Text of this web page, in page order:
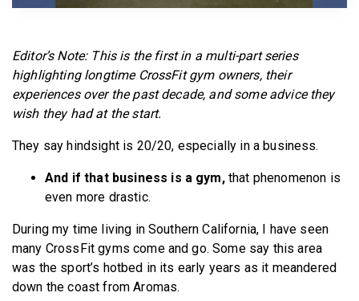
Editor’s Note: This is the first in a multi-part series
highlighting longtime CrossFit gym owners, their
experiences over the past decade, and some advice they
wish they had at the start.
They say hindsight is 20/20, especially in a business.
And if that business is a gym,that phenomenon is
even more drastic.
During my time living in Southern California, I have seen
many CrossFit gyms come and go. Some say this area
was the sport’s hotbed in its early years as it meandered
down the coast from Aromas.